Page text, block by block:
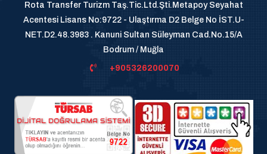
Rota Transfer Turizm Taş.Tic.Ltd.Şti.Metapoy Seyahat
Acentesi Lisans No:9722 - Ulaştırma D2 Belge No İST.U-
NET.D2.48.3983 . Kanuni Sultan Süleyman Cad.No.15/A
Bodrum / Muğla
+905326200070